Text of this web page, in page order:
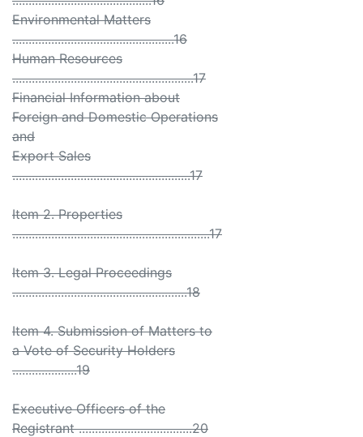
Environmental Matters
..................................................16
Human Resources
........................................................17
Financial Information about
Foreign and Domestic Operations
and
Export Sales
.......................................................17
Item 2. Properties
.............................................................17
Item 3. Legal Proceedings
......................................................18
Item 4. Submission of Matters to
a Vote of Security Holders
....................19
Executive Officers of the
Registrant ...................................20